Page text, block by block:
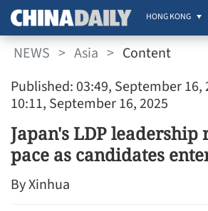
HONG KONG
NEWS > Asia > Content
Published: 03:49, September 16,
10:11, September 16, 2025
Japan's LDP leadership
pace as candidates
By Xinhua